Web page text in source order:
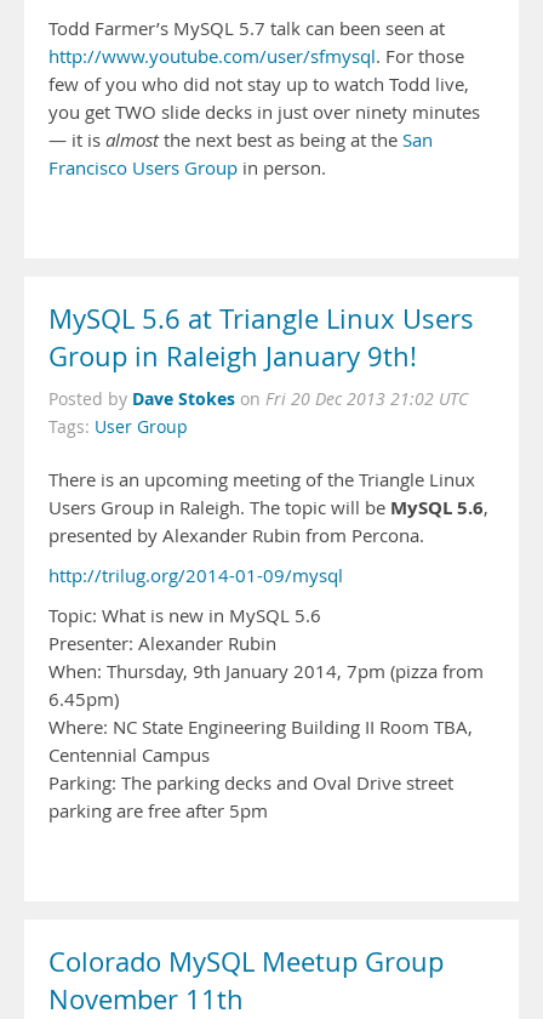
Todd Farmer’s MySQL 5.7 talk can been seen at
http://www.youtube.com/user/sfmysql. For those
few of you who did not stay up to watch Todd live,
you get TWO slide decks in just over ninety minutes
— it is almostthe next best as being at the San
Francisco Users Group in person.
MySQL 5.6 at Triangle Linux Users
Group in Raleigh January 9th!
Posted by Dave Stokes on Fri 20 Dec 2013 21:02 UTC
Tags: User Group
There is an upcoming meeting of the Triangle Linux
Users Group in Raleigh. The topic will be MySQL 5.6,
presented by Alexander Rubin from Percona.
http://trilug.org/2014-01-09/mysql
Topic: What is new in MySQL 5.6
Presenter: Alexander Rubin
When: Thursday, 9th January 2014, 7pm (pizza from
6.45pm)
Where: NC State Engineering Building II Room TBA,
Centennial Campus
Parking: The parking decks and Oval Drive street
parking are free after 5pm
Colorado MySQL Meetup Group
November 11th